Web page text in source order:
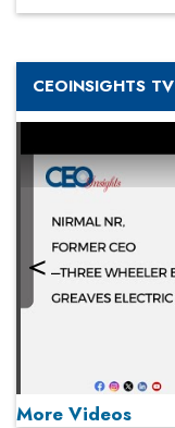
CEOINSIGHTS TV
More Videos